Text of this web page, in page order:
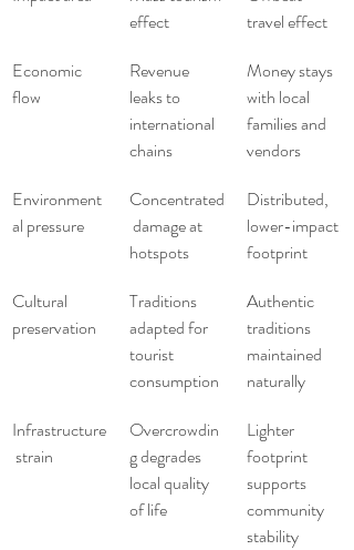
effect
travel effect
Economic
flow
Revenue
leaks to
international
chains
Money stays
with local
families and
vendors
Environment
al pressure
Concentrated
damage at
hotspots
Distributed,
lower-impact
footprint
Cultural
preservation
Traditions
adapted for
tourist
consumption
Authentic
traditions
maintained
naturally
Infrastructure
strain
Overcrowdin
g degrades
local quality
of life
Lighter
footprint
supports
community
stability